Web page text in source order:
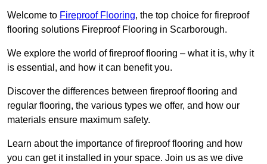
Welcome to Fireproof Flooring, the top choice for fireproof
flooring solutions Fireproof Flooring in Scarborough.
We explore the world of fireproof flooring – what it is, why it
is essential, and how it can benefit you.
Discover the differences between fireproof flooring and
regular flooring, the various types we offer, and how our
materials ensure maximum safety.
Learn about the importance of fireproof flooring and how
you can get it installed in your space. Join us as we dive